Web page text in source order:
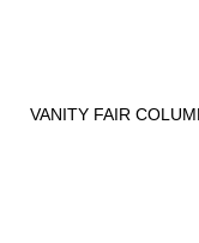
VANITY FAIR